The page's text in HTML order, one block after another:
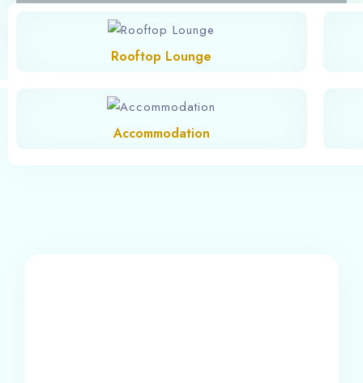
Rooftop Lounge
Accommodation